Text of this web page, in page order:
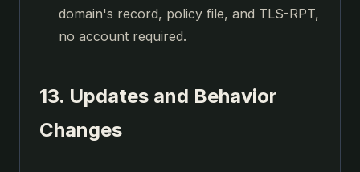
domain's record, policy file, and TLS-RPT,
no account required.
13. Updates and Behavior
Changes